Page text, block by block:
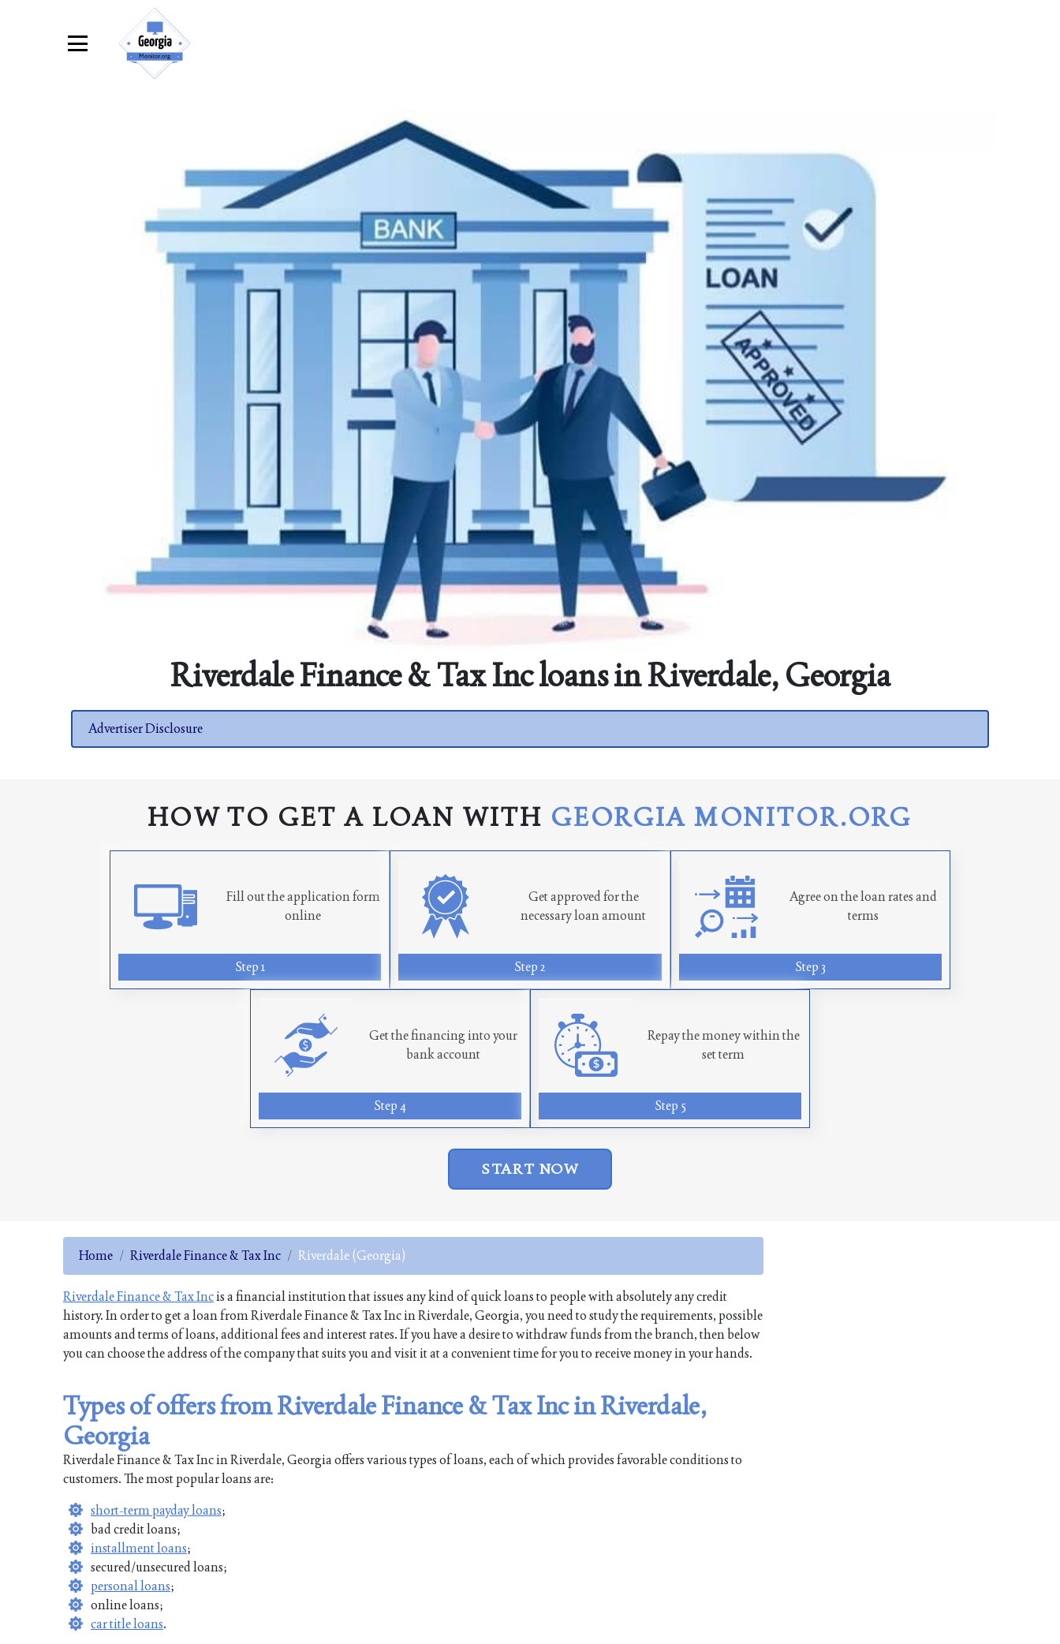
Riverdale Finance & Tax Inc loans in Riverdale, Georgia
Advertiser Disclosure
HOW TO GET A LOAN WITH GEORGIA MONITOR.ORG
Fill out the application form
online
Step 1
Get approved for the
necessary loan amount
Step 2
Agree on the loan rates and
terms
Step 3
Get the financing into your
bank account
Step 4
Repay the money within the
set term
Step 5
START NOW
Home Riverdale Finance & Tax Inc Riverdale (Georgia)
Riverdale Finance & Tax Incis a financial institution that issues any kind of quick loans to people with absolutely any credit
history. In order to get a loan from Riverdale Finance & Tax Inc in Riverdale, Georgia, you need to study the requirements, possible
amounts and terms of loans, additional fees and interest rates. If you have a desire to withdraw funds from the branch, then below
you can choose the address of the company that suits you and visit it at a convenient time for you to receive money in your hands.
Types of offers from Riverdale Finance & Tax Inc in Riverdale,
Georgia
Riverdale Finance & Tax Inc in Riverdale, Georgia offers various types of loans, each of which provides favorable conditions to
customers. The most popular loans are:
short-term payday loans;
bad credit loans;
installment loans;
secured/unsecured loans;
personal loans;
online loans;
car title loans.